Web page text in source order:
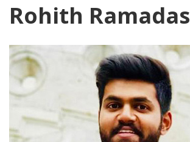
Rohith Ramadas